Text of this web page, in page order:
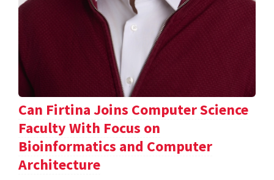
Can Firtina Joins Computer Science
Faculty With Focus on
Bioinformatics and Computer
Architecture